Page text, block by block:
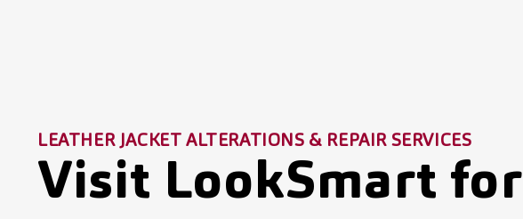
LEATHER JACKET ALTERATIONS & REPAIR SERVICES
Visit LookSmart for